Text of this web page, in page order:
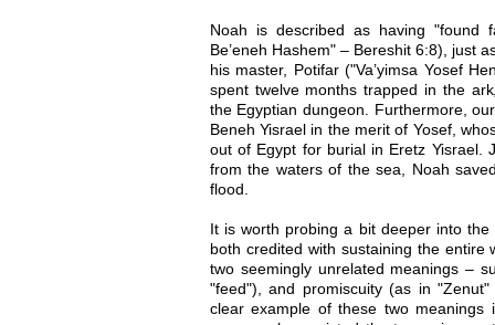
Noah is described as having "found
Be’eneh Hashem" – Bereshit 6:8), just
his master, Potifar ("Va’yimsa Yosef
spent twelve months trapped in the
the Egyptian dungeon. Furthermore,
Beneh Yisrael in the merit of Yosef,
out of Egypt for burial in Eretz Yisrael.
from the waters of the sea, Noah
flood.
It is worth probing a bit deeper into
both credited with sustaining the entire
two seemingly unrelated meanings –
"feed"), and promiscuity (as in
clear example of these two